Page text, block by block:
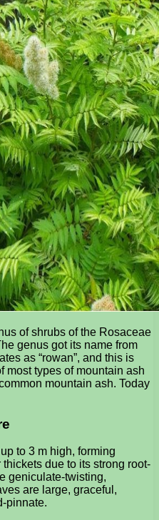
of shrubs of the Rosaceae
genus got its name from
as “rowan”, and this is
most types of mountain ash
mountain ash. Today
to 3 m high, forming
due to its strong root-
geniculate-twisting,
are large, graceful,
pinnate.